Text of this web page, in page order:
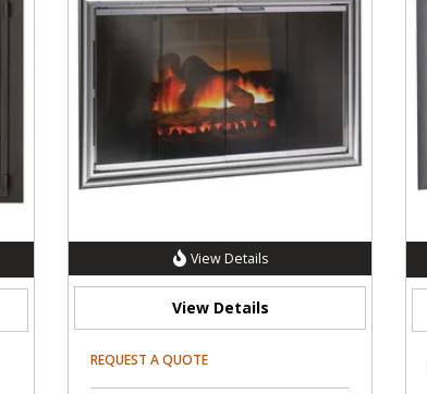
View Details
View Details
REQUEST A QUOTE